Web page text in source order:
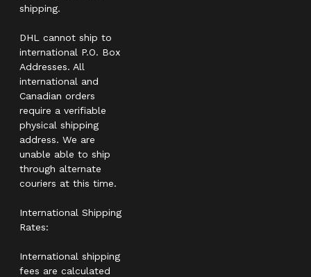
shipping.
DHL cannot ship to
international P.O. Box
Addresses. All
international and
Canadian orders
require a verifiable
physical shipping
address. We are
unable able to ship
through alternate
couriers at this time.
International Shipping
Rates:
International shipping
fees are calculated